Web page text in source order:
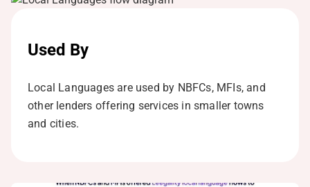
Used By
Local Languages are used by NBFCs, MFIs, and
other lenders offering services in smaller towns
and cities.